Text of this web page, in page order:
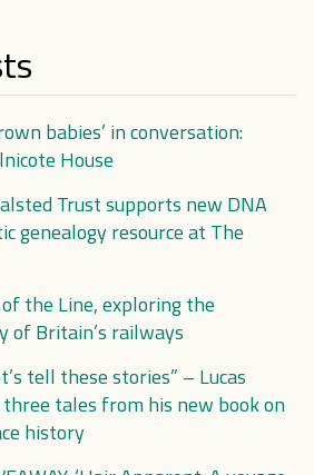
babies’ in conversation:
House
Trust supports new DNA
genealogy resource at The
the Line, exploring the
of Britain’s railways
tell these stories” – Lucas
tales from his new book on
history